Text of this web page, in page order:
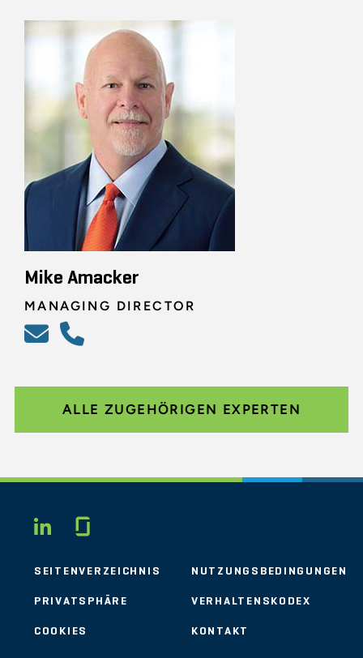
Mike Amacker
MANAGING DIRECTOR
ALLE ZUGEHÖRIGEN EXPERTEN
LINKEDIN
SEITENVERZEICHNIS NUTZUNGSBEDINGUNGEN
PRIVATSPHÄRE VERHALTENSKODEX
COOKIES KONTAKT